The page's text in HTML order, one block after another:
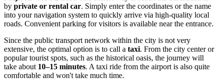
by private or rental car. Simply enter the coordinates or the name
into your navigation system to quickly arrive via high-quality local
roads. Convenient parking for visitors is available near the entrance.
Since the public transport network within the city is not very
extensive, the optimal option is to call a taxi. From the city center or
popular tourist spots, such as the historical oasis, the journey will
take about 10–15 minutes. A taxi ride from the airport is also quite
comfortable and won't take much time.